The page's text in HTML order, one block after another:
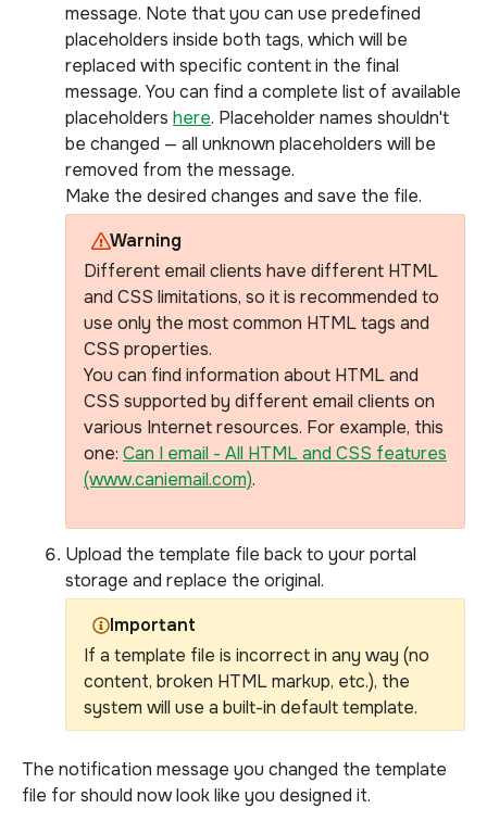
message. Note that you can use predefined
placeholders inside both tags, which will be
replaced with specific content in the final
message. You can find a complete list of available
placeholders here. Placeholder names shouldn't
be changed — all unknown placeholders will be
removed from the message.
Make the desired changes and save the file.
Warning
Different email clients have different HTML
and CSS limitations, so it is recommended to
use only the most common HTML tags and
CSS properties.
You can find information about HTML and
CSS supported by different email clients on
various Internet resources. For example, this
one: Can I email - All HTML and CSS features
(www.caniemail.com).
Upload the template file back to your portal
storage and replace the original.
Important
If a template file is incorrect in any way (no
content, broken HTML markup, etc.), the
system will use a built-in default template.
The notification message you changed the template
file for should now look like you designed it.